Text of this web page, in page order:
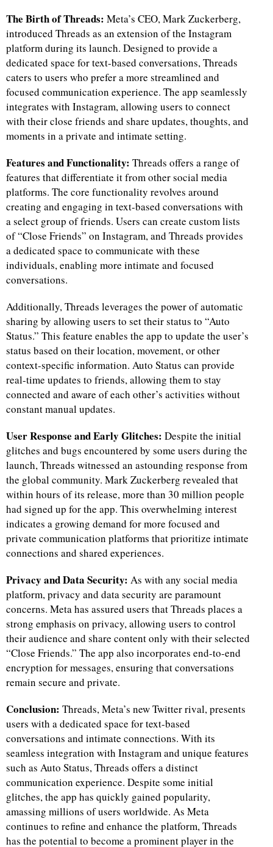
The Birth of Threads: Meta’s CEO, Mark Zuckerberg,
introduced Threads as an extension of the Instagram
platform during its launch. Designed to provide a
dedicated space for text-based conversations, Threads
caters to users who prefer a more streamlined and
focused communication experience. The app seamlessly
integrates with Instagram, allowing users to connect
with their close friends and share updates, thoughts, and
moments in a private and intimate setting.
Features and Functionality: Threads offers a range of
features that differentiate it from other social media
platforms. The core functionality revolves around
creating and engaging in text-based conversations with
a select group of friends. Users can create custom lists
of “Close Friends” on Instagram, and Threads provides
a dedicated space to communicate with these
individuals, enabling more intimate and focused
conversations.
Additionally, Threads leverages the power of automatic
sharing by allowing users to set their status to “Auto
Status.” This feature enables the app to update the user’s
status based on their location, movement, or other
context-specific information. Auto Status can provide
real-time updates to friends, allowing them to stay
connected and aware of each other’s activities without
constant manual updates.
User Response and Early Glitches: Despite the initial
glitches and bugs encountered by some users during the
launch, Threads witnessed an astounding response from
the global community. Mark Zuckerberg revealed that
within hours of its release, more than 30 million people
had signed up for the app. This overwhelming interest
indicates a growing demand for more focused and
private communication platforms that prioritize intimate
connections and shared experiences.
Privacy and Data Security: As with any social media
platform, privacy and data security are paramount
concerns. Meta has assured users that Threads places a
strong emphasis on privacy, allowing users to control
their audience and share content only with their selected
“Close Friends.” The app also incorporates end-to-end
encryption for messages, ensuring that conversations
remain secure and private.
Conclusion: Threads, Meta’s new Twitter rival, presents
users with a dedicated space for text-based
conversations and intimate connections. With its
seamless integration with Instagram and unique features
such as Auto Status, Threads offers a distinct
communication experience. Despite some initial
glitches, the app has quickly gained popularity,
amassing millions of users worldwide. As Meta
continues to refine and enhance the platform, Threads
has the potential to become a prominent player in the